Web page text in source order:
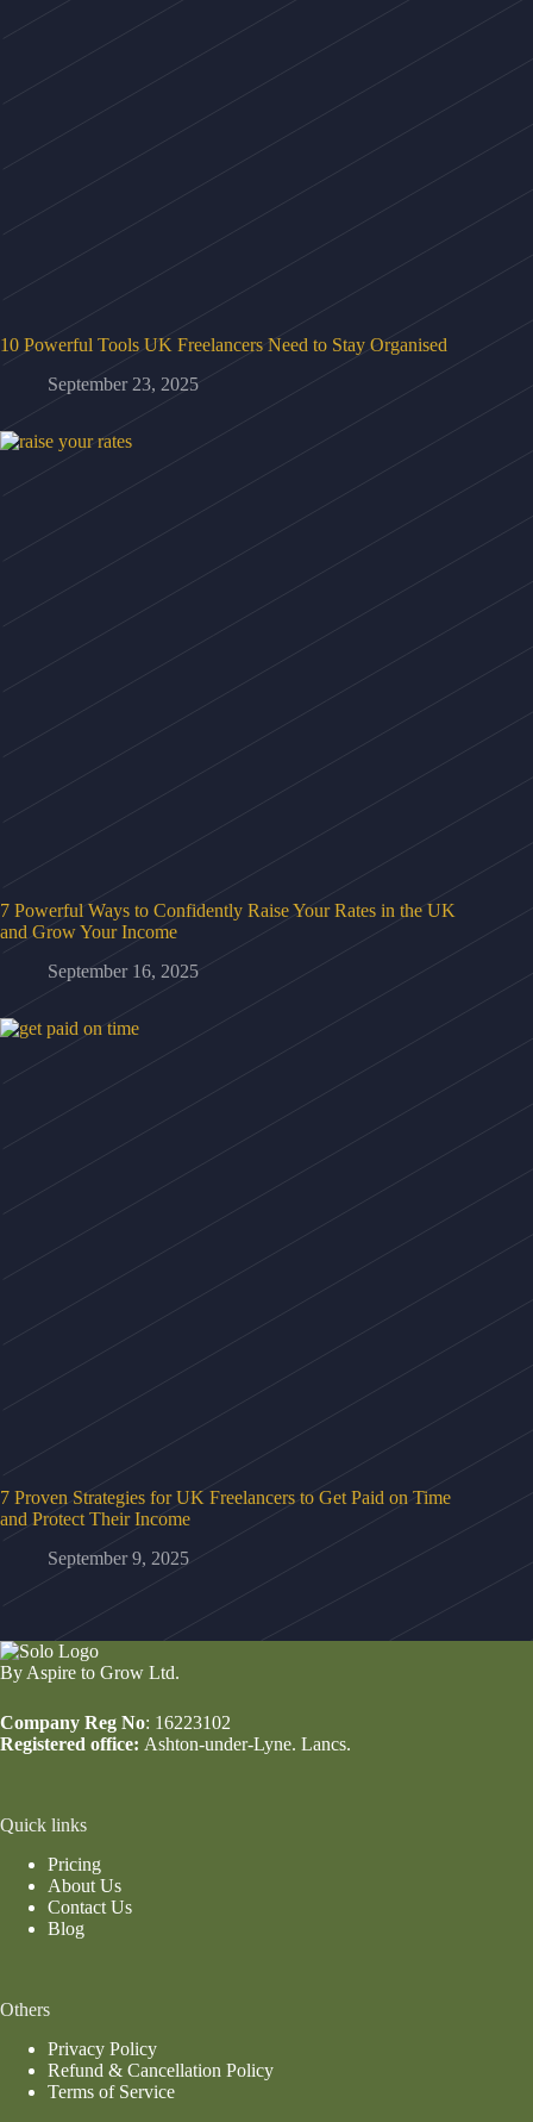
10 Powerful Tools UK Freelancers Need to Stay Organised
September 23, 2025
7 Powerful Ways to Confidently Raise Your Rates in the UK
and Grow Your Income
September 16, 2025
7 Proven Strategies for UK Freelancers to Get Paid on Time
and Protect Their Income
September 9, 2025
By Aspire to Grow Ltd.
Company Reg No: 16223102
Registered office: Ashton-under-Lyne. Lancs.
Quick links
Pricing
About Us
Contact Us
Blog
Others
Privacy Policy
Refund & Cancellation Policy
Terms of Service